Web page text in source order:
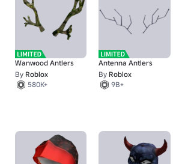
Wanwood Antlers
By Roblox
580K+
Antenna Antlers
By Roblox
9B+